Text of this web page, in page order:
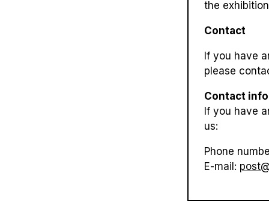
the
Contact
If you have
please
Contact
If you have
us:
Phone
E-mail: